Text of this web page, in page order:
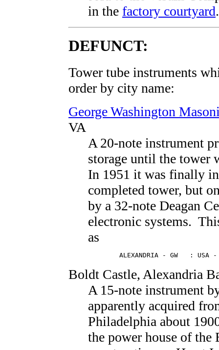
in the factory courtyard.
DEFUNCT:
Tower tube instruments
order by city name:
George Washington
VA
A 20-note instrument
storage until the tower
In 1951 it was finally
completed tower, but
by a 32-note Deagan
electronic systems.
as
ALEXANDRIA - GW   : USA -
Boldt Castle, Alexandria
A 15-note instrument
apparently acquired
Philadelphia about
the power house of the